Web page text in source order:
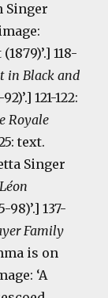
Singer
118-
in Black and
121-122:
Royale
text.
Singer
Léon
137-
Family
is on
‘A